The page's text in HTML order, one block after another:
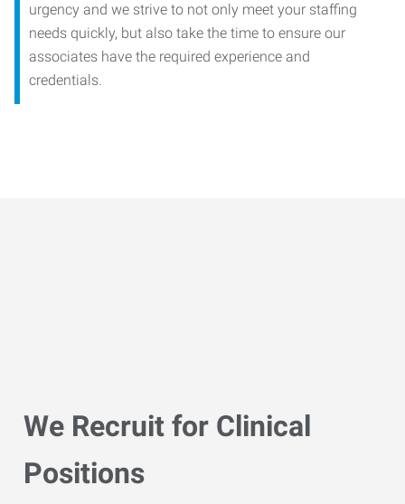
urgency and we strive to not only meet your staffing
needs quickly, but also take the time to ensure our
associates have the required experience and
credentials.
We Recruit for Clinical
Positions